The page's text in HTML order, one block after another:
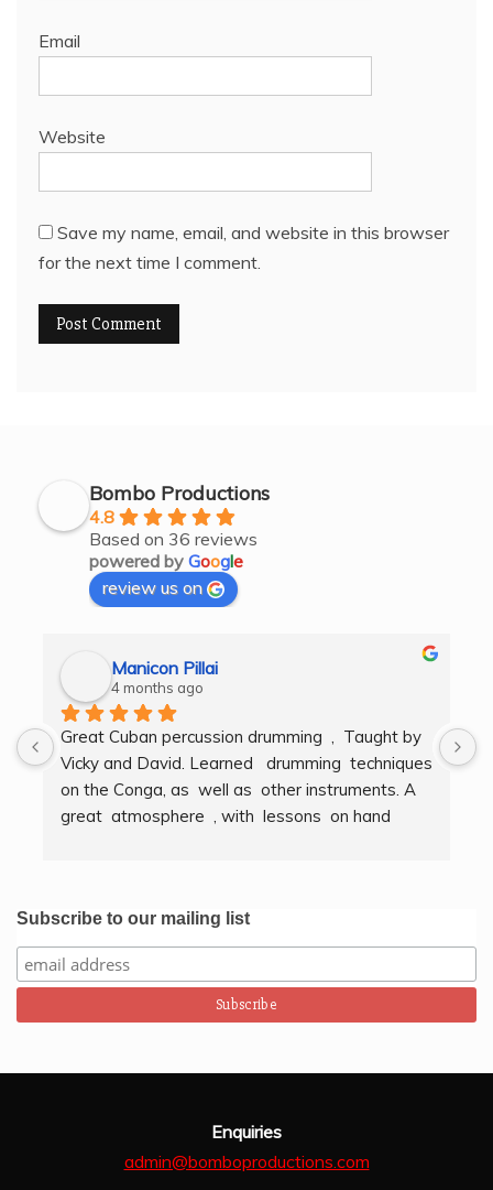
Email
Website
Save my name, email, and website in this browser
for the next time I comment.
Bombo Productions
4.8
Based on 36 reviews
powered by Google
review us on
Manicon Pillai
4 months ago
Great Cuban percussion drumming  ,  Taught by
Vicky and David. Learned   drumming  techniques
on the Conga, as  well as  other instruments. A
great  atmosphere  , with  lessons  on hand
Subscribe to our mailing list
Enquiries
admin@bomboproductions.com